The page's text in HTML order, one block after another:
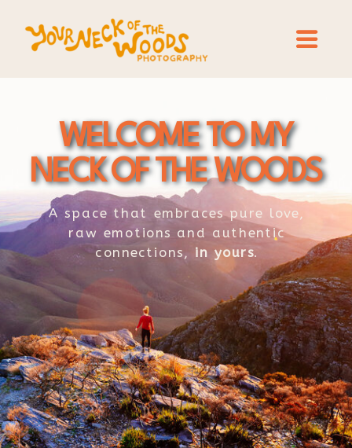
WELCOME TO MY
NECK OF THE WOODS
A space that embraces pure love,
raw emotions and authentic
connections, in yours.